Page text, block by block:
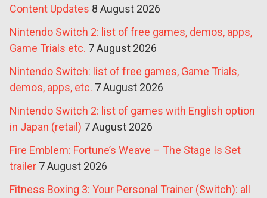
Content Updates 8 August 2026
Nintendo Switch 2: list of free games, demos, apps,
Game Trials etc. 7 August 2026
Nintendo Switch: list of free games, Game Trials,
demos, apps, etc. 7 August 2026
Nintendo Switch 2: list of games with English option
in Japan (retail) 7 August 2026
Fire Emblem: Fortune’s Weave – The Stage Is Set
trailer 7 August 2026
Fitness Boxing 3: Your Personal Trainer (Switch): all